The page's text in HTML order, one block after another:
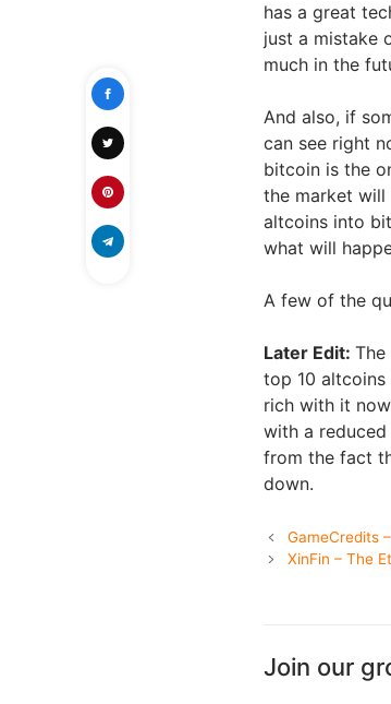
has a great
just a mistake
much in the
And also, if
can see right
bitcoin is the
the market will
altcoins into
what will
A few of the
Later Edit:
top 10 altcoins
rich with it
with a
from the fact
down.
GameCredits
XinFin – The
Join our